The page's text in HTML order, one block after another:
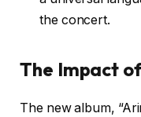
the concert.
The Impact
The new album,